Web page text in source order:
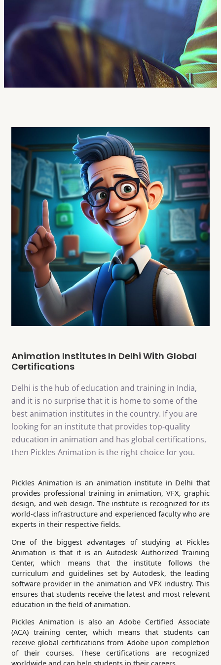
Animation Institutes In Delhi With Global
Certifications
Delhi is the hub of education and training in India,
and it is no surprise that it is home to some of the
best animation institutes in the country. If you are
looking for an institute that provides top-quality
education in animation and has global certifications,
then Pickles Animation is the right choice for you.
Pickles Animation is an animation institute in Delhi that
provides professional training in animation, VFX, graphic
design, and web design. The institute is recognized for its
world-class infrastructure and experienced faculty who are
experts in their respective fields.
One of the biggest advantages of studying at Pickles
Animation is that it is an Autodesk Authorized Training
Center, which means that the institute follows the
curriculum and guidelines set by Autodesk, the leading
software provider in the animation and VFX industry. This
ensures that students receive the latest and most relevant
education in the field of animation.
Pickles Animation is also an Adobe Certified Associate
(ACA) training center, which means that students can
receive global certifications from Adobe upon completion
of their courses. These certifications are recognized